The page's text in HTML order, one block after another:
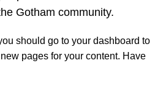
Gotham community.
should go to your dashboard to
pages for your content. Have